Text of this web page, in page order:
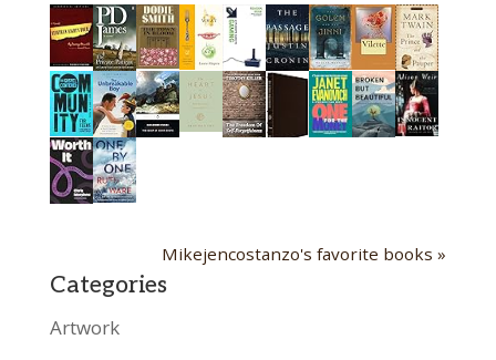
Mikejencostanzo's favorite books »
Categories
Artwork